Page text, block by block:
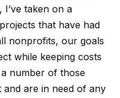
I’ve taken on a
that have had
nonprofits, our goals
while keeping costs
number of those
are in need of any